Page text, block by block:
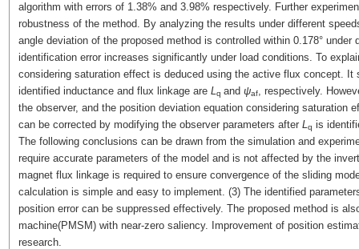
algorithm with errors of 1.38% and 3.98% respectively. Further
robustness of the method. By analyzing the results under different
angle deviation of the proposed method is controlled within 0.178° under
identification error increases significantly under load conditions. To
considering saturation effect is deduced using the active flux concept.
identified inductance and flux linkage are Lq and ψaf, respectively.
the observer, and the position deviation equation considering saturation
can be corrected by modifying the observer parameters after Lq is
The following conclusions can be drawn from the simulation and
require accurate parameters of the model and is not affected by the
magnet flux linkage is required to ensure convergence of the sliding
calculation is simple and easy to implement. (3) The identified
position error can be suppressed effectively. The proposed method is
machine(PMSM) with near-zero saliency. Improvement of position
research.